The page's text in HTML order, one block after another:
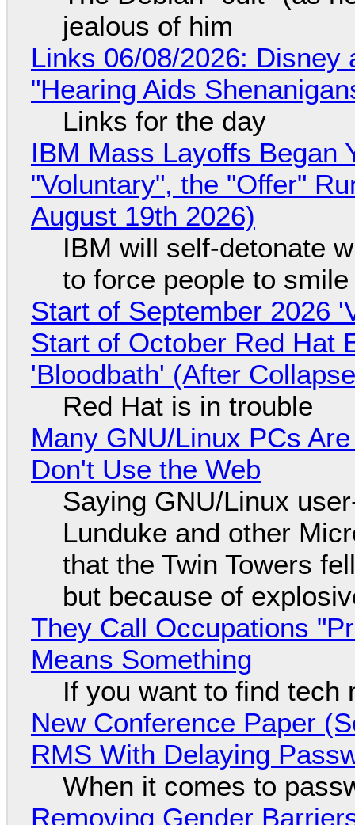
jealous of him
Links 06/08/2026: Disney
"Hearing Aids
Links for the day
IBM Mass Layoffs Began
"Voluntary", the "Offer"
August 19th 2026)
IBM will self-detonate
to force people to smile
Start of September 2026
Start of October Red Hat
'Bloodbath' (After
Red Hat is in trouble
Many GNU/Linux PCs
Don't Use the Web
Saying GNU/Linux
Lunduke and other
that the Twin Towers
but because of
They Call Occupations
Means Something
If you want to find tech
New Conference Paper
RMS With Delaying
When it comes to
Removing Gender